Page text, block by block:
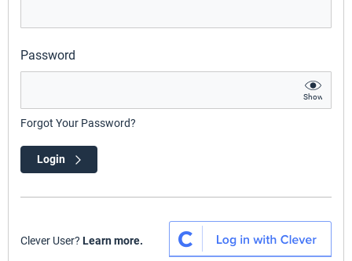
Password
Show
Forgot Your Password?
Login
Clever User? Learn more.